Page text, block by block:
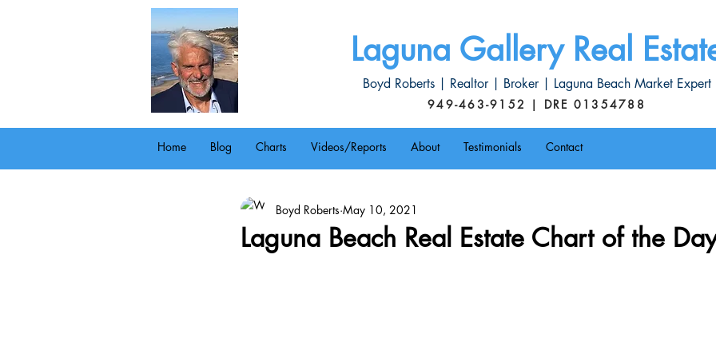
Laguna Gallery Real
Boyd Roberts | Realtor | Broker | Laguna Beach Market Expert
949-463-9152 | DRE 01354788
Home Blog Charts Videos/Reports About Testimonials Contact
Laguna Beach Real Estate Chart of the
Boyd Roberts May 10, 2021